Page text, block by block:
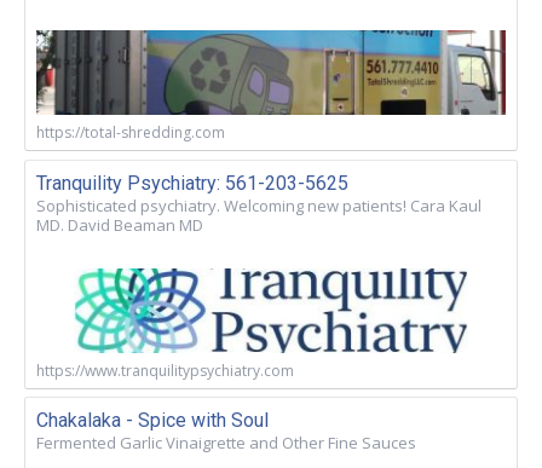
https://total-shredding.com
Tranquility Psychiatry: 561-203-5625
Sophisticated psychiatry. Welcoming new patients! Cara Kaul
MD. David Beaman MD
https://www.tranquilitypsychiatry.com
Chakalaka - Spice with Soul
Fermented Garlic Vinaigrette and Other Fine Sauces